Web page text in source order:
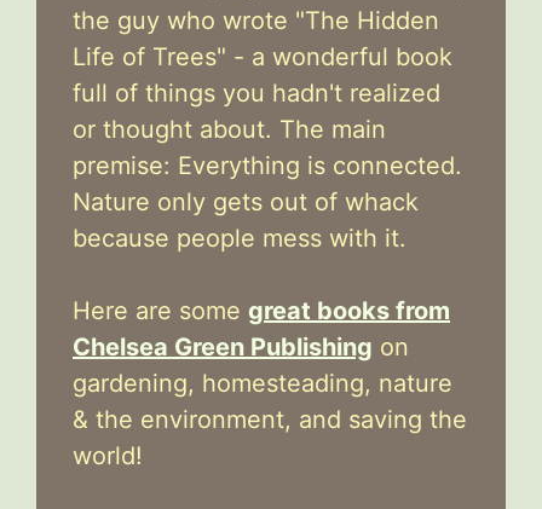
the guy who wrote "The Hidden
Life of Trees" - a wonderful book
full of things you hadn't realized
or thought about. The main
premise: Everything is connected.
Nature only gets out of whack
because people mess with it.
Here are some great books from
Chelsea Green Publishing on
gardening, homesteading, nature
& the environment, and saving the
world!